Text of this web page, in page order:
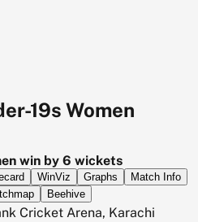
19s Women
win by 6 wickets
WinViz Graphs
Match Info
Beehive
Cricket Arena, Karachi